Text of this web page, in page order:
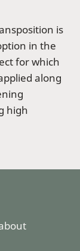
is
in the
for which
along
high